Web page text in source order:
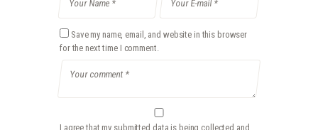
Save my name, email, and website in this browser
for the next time I comment.
I agree that my submitted data is being collected and